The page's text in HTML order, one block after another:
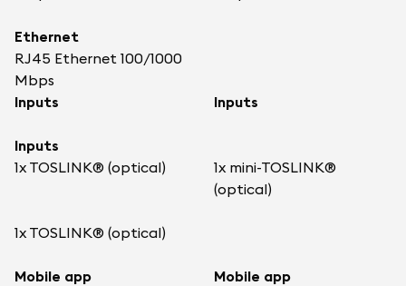
Ethernet
RJ45 Ethernet 100/1000
Mbps
Inputs
Inputs
Inputs
1x TOSLINK® (optical)
1x mini-TOSLINK®
(optical)
1x TOSLINK® (optical)
Mobile app
Mobile app